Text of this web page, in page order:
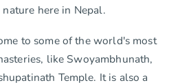
here in Nepal.
to some of the world's most
like Swoyambhunath,
Temple. It is also a